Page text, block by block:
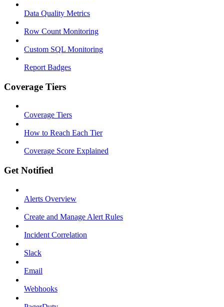
Data Quality Metrics
Row Count Monitoring
Custom SQL Monitoring
Report Badges
Coverage Tiers
Coverage Tiers
How to Reach Each Tier
Coverage Score Explained
Get Notified
Alerts Overview
Create and Manage Alert Rules
Incident Correlation
Slack
Email
Webhooks